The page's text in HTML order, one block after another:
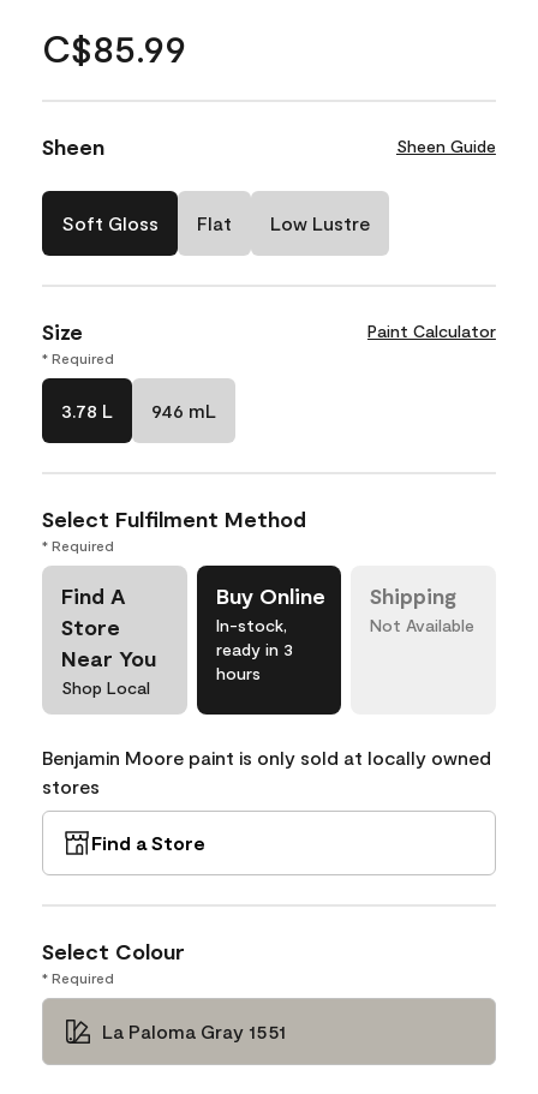
C$85.99
Sheen Sheen Guide
Soft Gloss Flat Low Lustre
Size Paint Calculator
* Required
3.78 L 946 mL
Select Fulfilment Method
* Required
Find A
Store
Near You
Shop Local
Buy Online
In-stock,
ready in 3
hours
Shipping
Not Available
Benjamin Moore paint is only sold at locally owned
stores
Find a Store
Select Colour
* Required
La Paloma Gray 1551